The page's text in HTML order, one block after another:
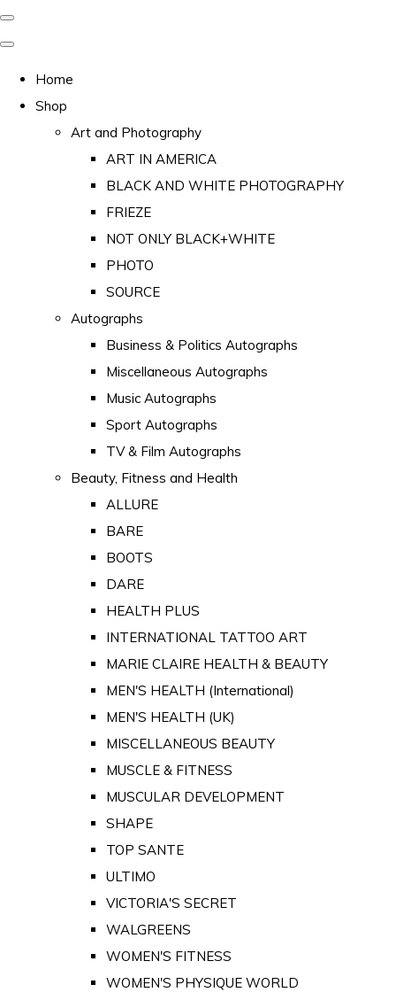
Home
Shop
Art and Photography
ART IN AMERICA
BLACK AND WHITE PHOTOGRAPHY
FRIEZE
NOT ONLY BLACK+WHITE
PHOTO
SOURCE
Autographs
Business & Politics Autographs
Miscellaneous Autographs
Music Autographs
Sport Autographs
TV & Film Autographs
Beauty, Fitness and Health
ALLURE
BARE
BOOTS
DARE
HEALTH PLUS
INTERNATIONAL TATTOO ART
MARIE CLAIRE HEALTH & BEAUTY
MEN'S HEALTH (International)
MEN'S HEALTH (UK)
MISCELLANEOUS BEAUTY
MUSCLE & FITNESS
MUSCULAR DEVELOPMENT
SHAPE
TOP SANTE
ULTIMO
VICTORIA'S SECRET
WALGREENS
WOMEN'S FITNESS
WOMEN'S PHYSIQUE WORLD